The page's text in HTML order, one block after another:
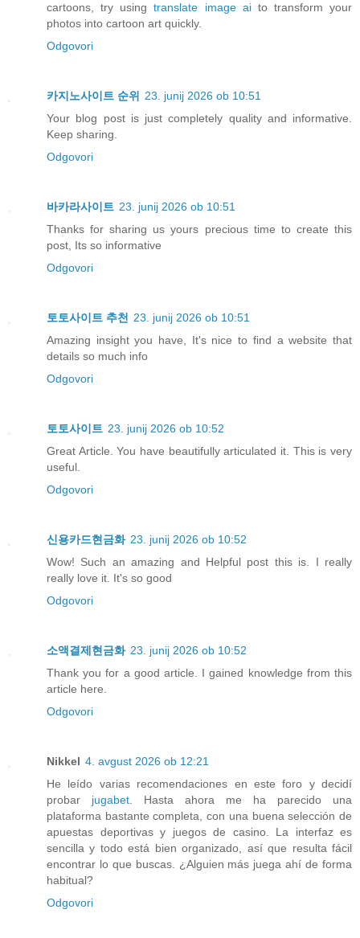
cartoons, try usingtranslate image aito transform your
photos into cartoon art quickly.
Odgovori
카지노사이트 순위 23. junij 2026 ob 10:51
Your blog post is just completely quality and informative.
Keep sharing.
Odgovori
바카라사이트 23. junij 2026 ob 10:51
Thanks for sharing us yours precious time to create this
post, Its so informative
Odgovori
토토사이트 추천 23. junij 2026 ob 10:51
Amazing insight you have, It's nice to find a website that
details so much info
Odgovori
토토사이트 23. junij 2026 ob 10:52
Great Article. You have beautifully articulated it. This is very
useful.
Odgovori
신용카드현금화 23. junij 2026 ob 10:52
Wow! Such an amazing and Helpful post this is. I really
really love it. It's so good
Odgovori
소액결제현금화 23. junij 2026 ob 10:52
Thank you for a good article. I gained knowledge from this
article here.
Odgovori
Nikkel 4. avgust 2026 ob 12:21
He leído varias recomendaciones en este foro y decidí
probar jugabet. Hasta ahora me ha parecido una
plataforma bastante completa, con una buena selección de
apuestas deportivas y juegos de casino. La interfaz es
sencilla y todo está bien organizado, así que resulta fácil
encontrar lo que buscas. ¿Alguien más juega ahí de forma
habitual?
Odgovori